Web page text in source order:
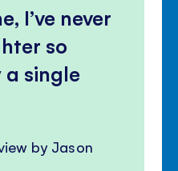
I’ve never
so
single
by Jason